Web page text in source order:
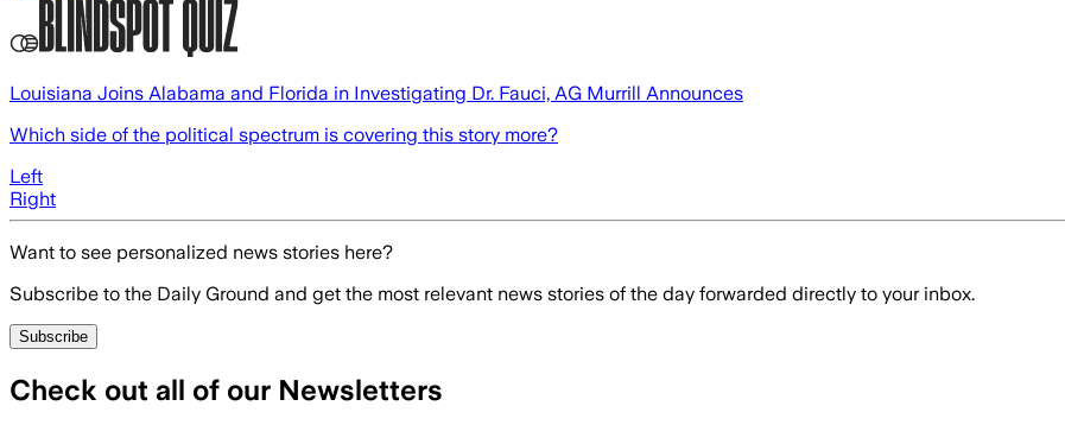
Louisiana Joins Alabama and Florida in Investigating Dr. Fauci, AG Murrill Announces
Which side of the political spectrum is covering this story more?
Left
Right
Want to see personalized news stories here?
Subscribe to the Daily Ground and get the most relevant news stories of the day forwarded directly to your inbox.
Subscribe
Check out all of our Newsletters